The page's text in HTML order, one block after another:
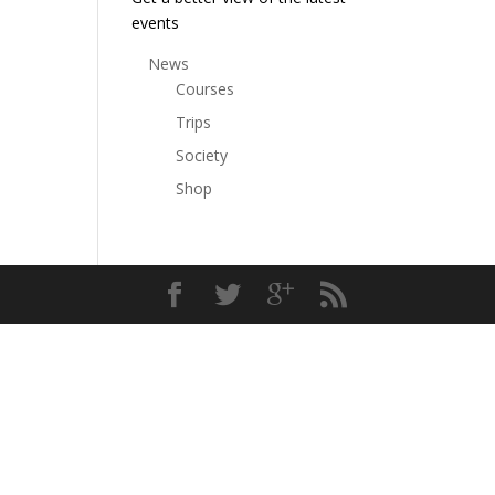
events
News
Courses
Trips
Society
Shop